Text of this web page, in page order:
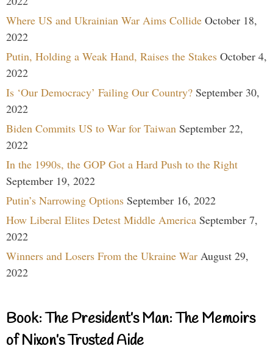
Where US and Ukrainian War Aims Collide October 18,
2022
Putin, Holding a Weak Hand, Raises the Stakes October 4,
2022
Is ‘Our Democracy’ Failing Our Country? September 30,
2022
Biden Commits US to War for Taiwan September 22,
2022
In the 1990s, the GOP Got a Hard Push to the Right
September 19, 2022
Putin’s Narrowing Options September 16, 2022
How Liberal Elites Detest Middle America September 7,
2022
Winners and Losers From the Ukraine War August 29,
2022
Book: The President’s Man: The Memoirs
of Nixon’s Trusted Aide